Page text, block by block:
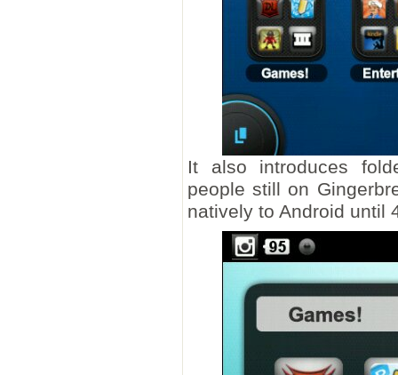
It also introduces
people still on
natively to Android until